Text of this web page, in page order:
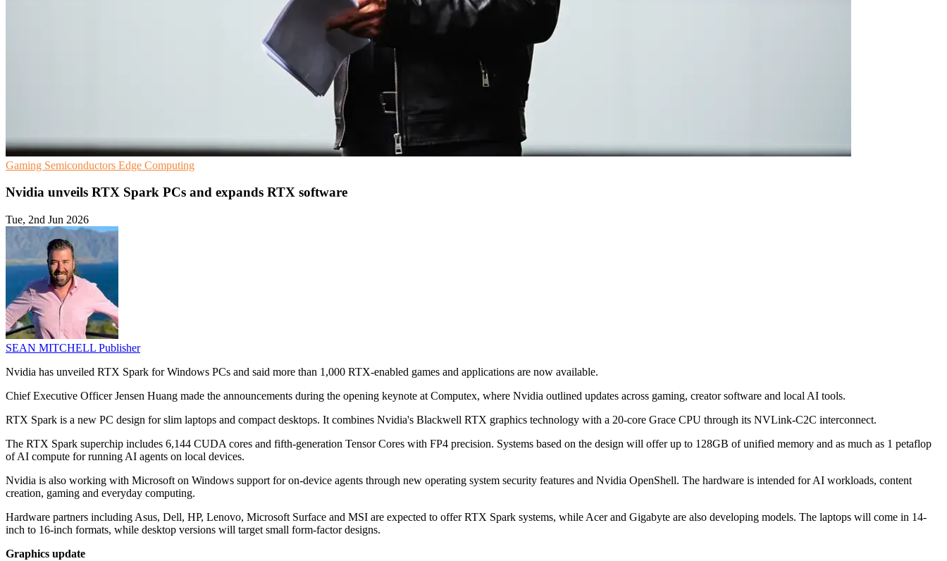
Gaming Semiconductors Edge Computing
Nvidia unveils RTX Spark PCs and expands RTX software
Tue, 2nd Jun 2026
SEAN MITCHELL Publisher
Nvidia has unveiled RTX Spark for Windows PCs and said more than 1,000 RTX-enabled games and applications are now available.
Chief Executive Officer Jensen Huang made the announcements during the opening keynote at Computex, where Nvidia outlined updates across gaming, creator software and local AI tools.
RTX Spark is a new PC design for slim laptops and compact desktops. It combines Nvidia's Blackwell RTX graphics technology with a 20-core Grace CPU through its NVLink-C2C interconnect.
The RTX Spark superchip includes 6,144 CUDA cores and fifth-generation Tensor Cores with FP4 precision. Systems based on the design will offer up to 128GB of unified memory and as much as 1 petaflop
of AI compute for running AI agents on local devices.
Nvidia is also working with Microsoft on Windows support for on-device agents through new operating system security features and Nvidia OpenShell. The hardware is intended for AI workloads, content
creation, gaming and everyday computing.
Hardware partners including Asus, Dell, HP, Lenovo, Microsoft Surface and MSI are expected to offer RTX Spark systems, while Acer and Gigabyte are also developing models. The laptops will come in 14-
inch to 16-inch formats, while desktop versions will target small form-factor designs.
Graphics update